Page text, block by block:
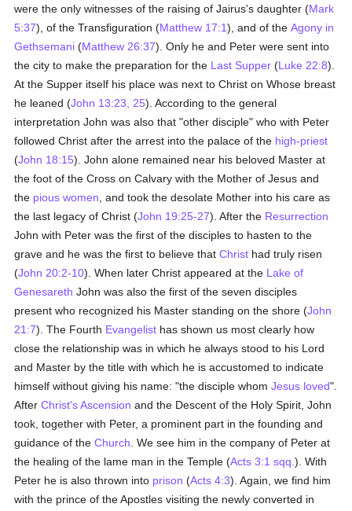
were the only witnesses of the raising of Jairus's daughter (Mark
5:37), of the Transfiguration (Matthew 17:1), and of theAgony in
Gethsemani (Matthew 26:37). Only he and Peter were sent into
the city to make the preparation for the Last Supper (Luke 22:8).
At the Supper itself his place was next to Christ on Whose breast
he leaned (John 13:23, 25). According to the general
interpretation John was also that "other disciple" who with Peter
followed Christ after the arrest into the palace of the high-priest
(John 18:15). John alone remained near his beloved Master at
the foot of the Cross on Calvary with the Mother of Jesus and
the pious women , and took the desolate Mother into his care as
the last legacy of Christ (John 19:25-27). After the Resurrection
John with Peter was the first of the disciples to hasten to the
grave and he was the first to believe thatChrist had truly risen
(John 20:2-10). When later Christ appeared at the Lake of
Genesareth John was also the first of the seven disciples
present who recognized his Master standing on the shore (John
21:7). The Fourth Evangelist has shown us most clearly how
close the relationship was in which he always stood to his Lord
and Master by the title with which he is accustomed to indicate
himself without giving his name: "the disciple whomJesus loved".
AfterChrist's Ascension and the Descent of the Holy Spirit, John
took, together with Peter, a prominent part in the founding and
guidance of theChurch . We see him in the company of Peter at
the healing of the lame man in the Temple (Acts 3:1 sqq.). With
Peter he is also thrown into prison (Acts 4:3). Again, we find him
with the prince of the Apostles visiting the newly converted in